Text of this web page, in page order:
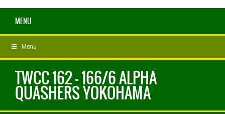
MENU
Menu
TWCC 162 - 166/6 ALPHA
QUASHERS YOKOHAMA